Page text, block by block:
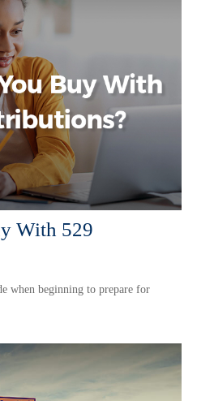
With 529
when beginning to prepare for